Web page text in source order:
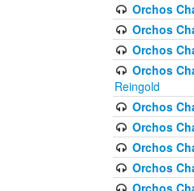
Orchos
Orchos
Orchos
Orchos
Reingold
Orchos
Orchos
Orchos
Orchos
Orchos